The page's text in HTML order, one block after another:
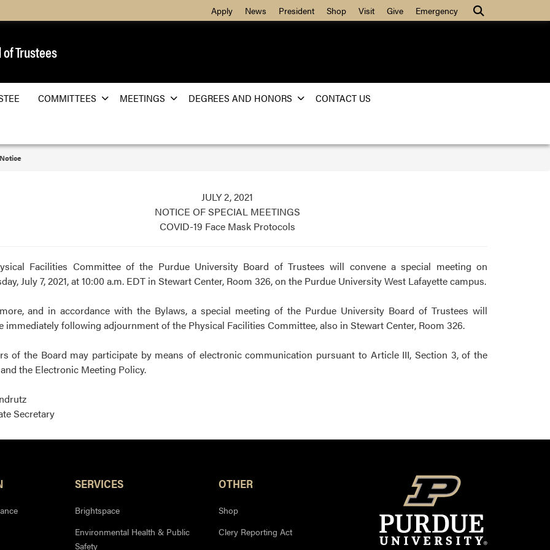
Search
Apply News President Shop Visit Give Emergency
Trustees
COMMITTEES MEETINGS DEGREES AND HONORS CONTACT US
JULY 2, 2021
NOTICE OF SPECIAL MEETINGS
COVID-19 Face Mask Protocols
Facilities Committee of the Purdue University Board of Trustees will convene a special meeting on
July 7, 2021, at 10:00 a.m. EDT in Stewart Center, Room 326, on the Purdue University West Lafayette campus.
and in accordance with the Bylaws, a special meeting of the Purdue University Board of Trustees will
immediately following adjournment of the Physical Facilities Committee, also in Stewart Center, Room 326.
of the Board may participate by means of electronic communication pursuant to Article III, Section 3, of the
the Electronic Meeting Policy.
Secretary
SERVICES
Brightspace
Environmental Health & Public
Safety
OTHER
Shop
Clery Reporting Act